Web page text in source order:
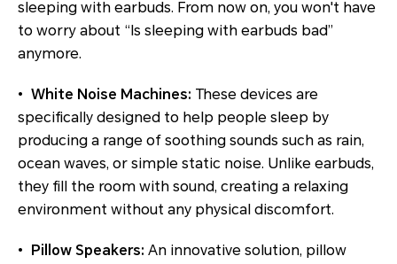
sleeping with earbuds. From now on, you won't have
to worry about “Is sleeping with earbuds bad”
anymore.
• White Noise Machines: These devices are
specifically designed to help people sleep by
producing a range of soothing sounds such as rain,
ocean waves, or simple static noise. Unlike earbuds,
they fill the room with sound, creating a relaxing
environment without any physical discomfort.
• Pillow Speakers: An innovative solution, pillow